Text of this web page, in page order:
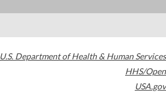
U.S. Department of Health & Human Services
HHS/Open
USA.gov